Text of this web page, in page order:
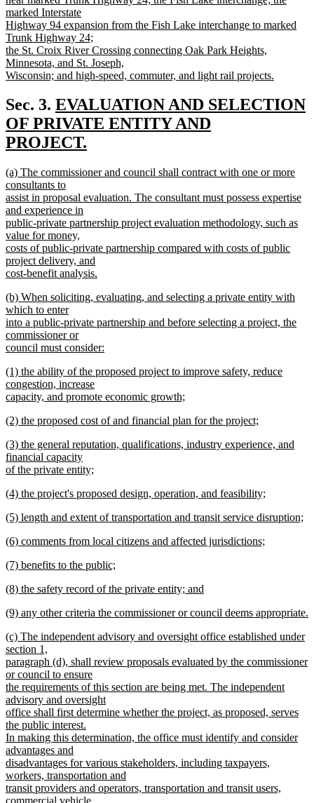
marked Interstate
Highway 94 expansion from the Fish Lake interchange to marked
Trunk Highway 24;
the St. Croix River Crossing connecting Oak Park Heights,
Minnesota, and St. Joseph,
Wisconsin; and high-speed, commuter, and light rail projects.
text
end
Sec. 3. new
text
begin
EVALUATION AND SELECTION
OF PRIVATE ENTITY AND
PROJECT.
text
end
new
text
begin
(a) The commissioner and council shall contract with one or more
consultants to
assist in proposal evaluation. The consultant must possess expertise
and experience in
public-private partnership project evaluation methodology, such as
value for money,
costs of public-private partnership compared with costs of public
project delivery, and
cost-benefit analysis.
text
end
new
text
begin
(b) When soliciting, evaluating, and selecting a private entity with
which to enter
into a public-private partnership and before selecting a project, the
commissioner or
council must consider:
text
end
new
text
begin
(1) the ability of the proposed project to improve safety, reduce
congestion, increase
capacity, and promote economic growth;
text
new
begin
(2) the proposed cost of and financial plan for the project;
text
end
new
text
begin
(3) the general reputation, qualifications, industry experience, and
financial capacity
of the private entity;
text
new
begin
(4) the project's proposed design, operation, and feasibility;
text
new
begin
(5) length and extent of transportation and transit service disruption;
text
new
begin
(6) comments from local citizens and affected jurisdictions;
text
new
begin
(7) benefits to the public;
text
new
begin
(8) the safety record of the private entity; and
text
new
begin
(9) any other criteria the commissioner or council deems appropriate.
text
end
new
text
begin
(c) The independent advisory and oversight office established under
section 1,
paragraph (d), shall review proposals evaluated by the commissioner
or council to ensure
the requirements of this section are being met. The independent
advisory and oversight
office shall first determine whether the project, as proposed, serves
the public interest.
In making this determination, the office must identify and consider
advantages and
disadvantages for various stakeholders, including taxpayers,
workers, transportation and
transit providers and operators, transportation and transit users,